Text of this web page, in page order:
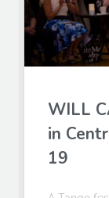
WILL
in
19